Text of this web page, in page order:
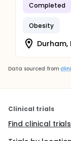
Completed
Obesity
Data sourced from
Clinical trials
Find clinical trials